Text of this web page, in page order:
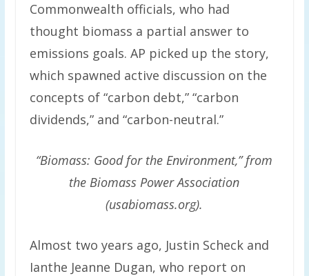
Commonwealth officials, who had
thought biomass a partial answer to
emissions goals. AP picked up the story,
which spawned active discussion on the
concepts of “carbon debt,” “carbon
dividends,” and “carbon-neutral.”
“Biomass: Good for the Environment,” from
the Biomass Power Association
(usabiomass.org).
Almost two years ago, Justin Scheck and
Ianthe Jeanne Dugan, who report on